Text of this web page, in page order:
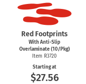
Red Footprints
With Anti-Slip
Overlaminate (10/Pkg)
Item R3720
Starting at
$27.56